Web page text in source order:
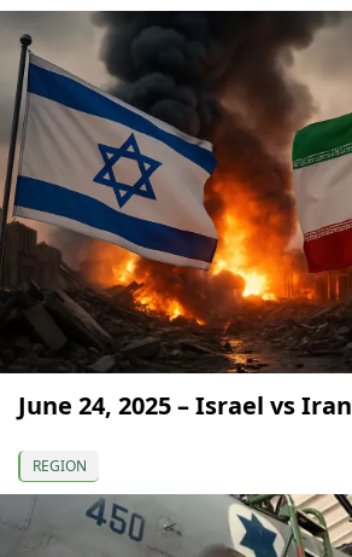
June 24, 2025 – Israel vs Iran
REGION